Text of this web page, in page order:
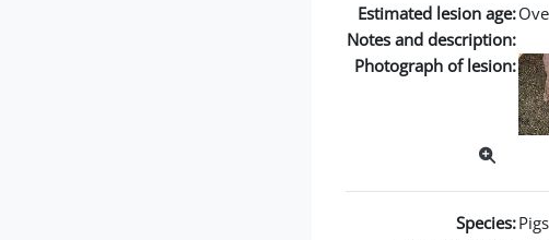
Estimated lesion age:
Notes and description:
Photograph of lesion:
Species:Pigs